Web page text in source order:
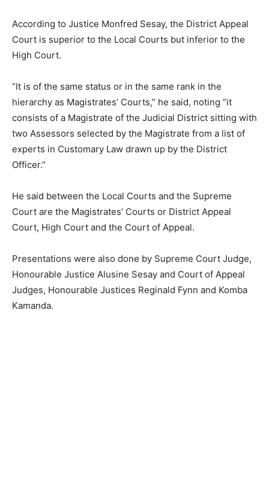
According to Justice Monfred Sesay, the District Appeal
Court is superior to the Local Courts but inferior to the
High Court.
“It is of the same status or in the same rank in the
hierarchy as Magistrates’ Courts,” he said, noting “it
consists of a Magistrate of the Judicial District sitting with
two Assessors selected by the Magistrate from a list of
experts in Customary Law drawn up by the District
Officer.”
He said between the Local Courts and the Supreme
Court are the Magistrates’ Courts or District Appeal
Court, High Court and the Court of Appeal.
Presentations were also done by Supreme Court Judge,
Honourable Justice Alusine Sesay and Court of Appeal
Judges, Honourable Justices Reginald Fynn and Komba
Kamanda.